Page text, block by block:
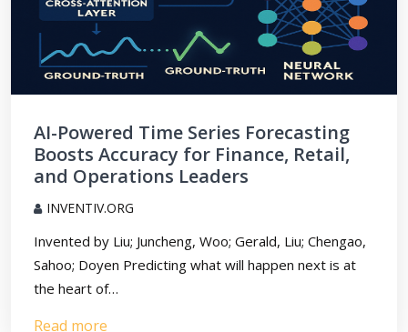
AI-Powered Time Series Forecasting
Boosts Accuracy for Finance, Retail,
and Operations Leaders
INVENTIV.ORG
Invented by Liu; Juncheng, Woo; Gerald, Liu; Chengao,
Sahoo; Doyen Predicting what will happen next is at
the heart of…
Read more